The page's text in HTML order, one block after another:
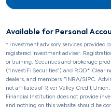
Available for Personal
* Investment advisory services provided
registered investment adviser.
or training. Securities and brokerage
(“InvestiFi Securities”) and RQD*
dealers, and members FINRA/SIPC.
not affiliates of River Valley Credit
Financial Institution does not provide
and nothing on this website should be